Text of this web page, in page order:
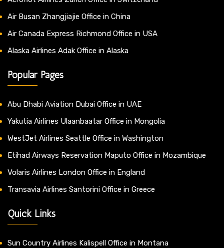
Air Busan Zhangjiajie Office in China
Air Canada Express Richmond Office in USA
Alaska Airlines Adak Office in Alaska
Popular Pages
Abu Dhabi Aviation Dubai Office in UAE
Yakutia Airlines Ulaanbaatar Office in Mongolia
WestJet Airlines Seattle Office in Washington
Etihad Airways Reservation Maputo Office in Mozambique
Volaris Airlines London Office in England
Transavia Airlines Santorini Office in Greece
Quick Links
Sun Country Airlines Kalispell Office in Montana